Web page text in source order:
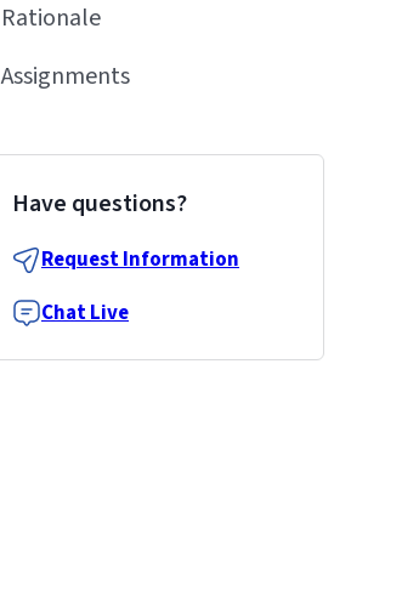
Rationale
Assignments
Have questions?
Request Information
Chat Live